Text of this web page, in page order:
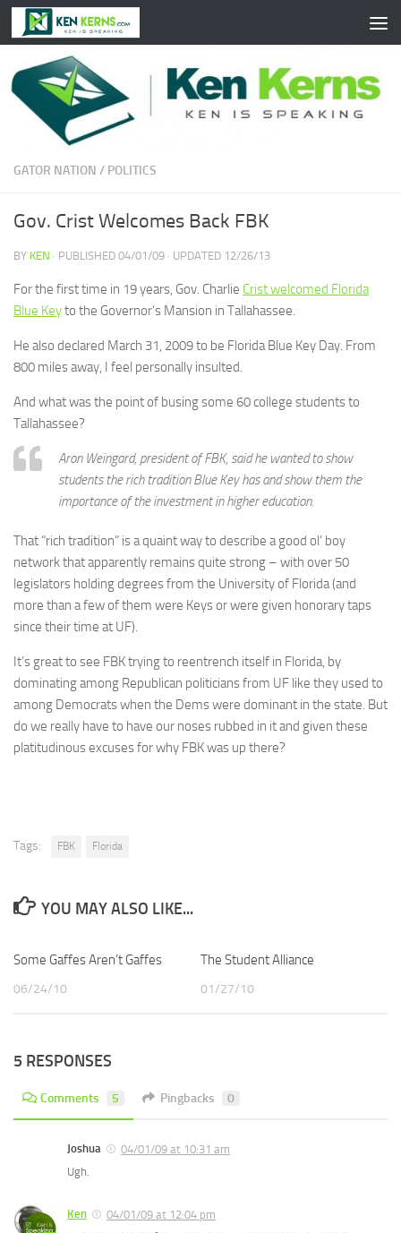
Skip to content
GATOR NATION / POLITICS
Gov. Crist Welcomes Back FBK
BY KEN · PUBLISHED 04/01/09 · UPDATED 12/26/13
For the first time in 19 years, Gov. Charlie Crist welcomed Florida
Blue Keyto the Governor’s Mansion in Tallahassee.
He also declared March 31, 2009 to be Florida Blue Key Day. From
800 miles away, I feel personally insulted.
And what was the point of busing some 60 college students to
Tallahassee?
Aron Weingard, president of FBK, said he wanted to show
students the rich tradition Blue Key has and show them the
importance of the investment in higher education.
That “rich tradition” is a quaint way to describe a good ol’ boy
network that apparently remains quite strong – with over 50
legislators holding degrees from the University of Florida (and
more than a few of them were Keys or were given honorary taps
since their time at UF).
It’s great to see FBK trying to reentrench itself in Florida, by
dominating among Republican politicians from UF like they used to
among Democrats when the Dems were dominant in the state. But
do we really have to have our noses rubbed in it and given these
platitudinous excuses for why FBK was up there?
Tags: FBK Florida
YOU MAY ALSO LIKE...
Some Gaffes Aren’t Gaffes
06/24/10
The Student Alliance
01/27/10
5 RESPONSES
Comments 5 Pingbacks 0
Joshua
04/01/09 at 10:31 am
Ugh.
Ken
04/01/09 at 12:04 pm